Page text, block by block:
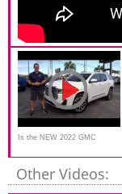
Is the NEW 2022 GMC
Acadia Denali a better SUV
Other Videos: